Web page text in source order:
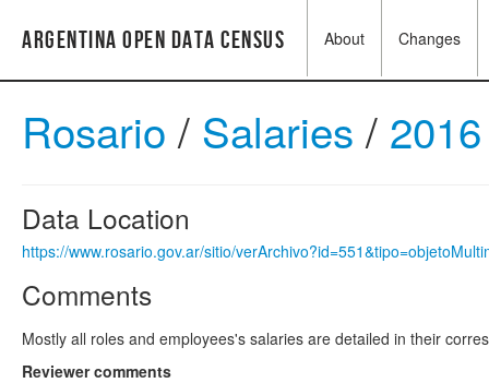
Argentina Open Data Census About Changes
Rosario / Salaries/ 2016
Data Location
https://www.rosario.gov.ar/sitio/
Comments
Mostly all roles and employees's salaries are detailed in their
Reviewer comments